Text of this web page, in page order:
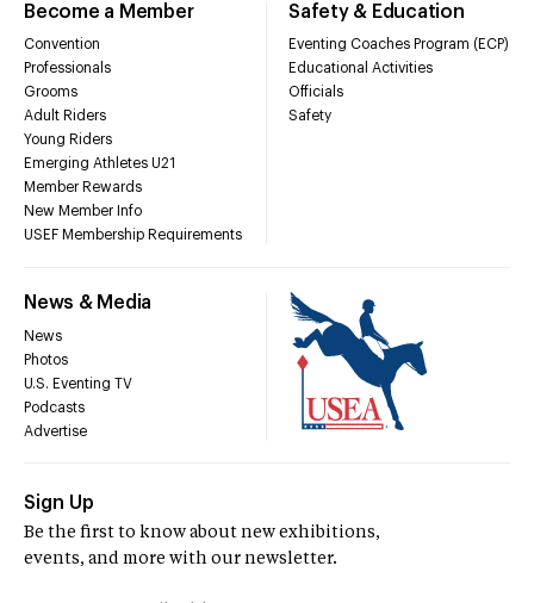
Become a Member
Convention
Professionals
Grooms
Adult Riders
Young Riders
Emerging Athletes U21
Member Rewards
New Member Info
USEF Membership Requirements
Safety & Education
Eventing Coaches Program (ECP)
Educational Activities
Officials
Safety
News & Media
News
Photos
U.S. Eventing TV
Podcasts
Advertise
Sign Up
Be the first to know about new exhibitions,
events, and more with our newsletter.